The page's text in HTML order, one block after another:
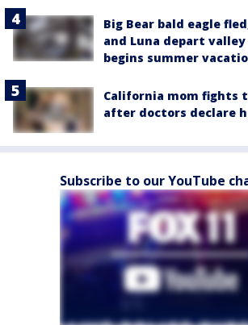
Big Bear bald eagle
and Luna depart valley
begins summer
California mom fights
after doctors declare
Subscribe to our YouTube